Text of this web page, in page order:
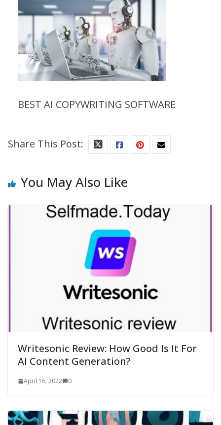
BEST AI COPYWRITING SOFTWARE
Share This Post:
You May Also Like
Writesonic Review: How Good Is It For
AI Content Generation?
April 16, 2022 0